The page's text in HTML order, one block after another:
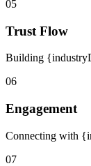
05
Trust Flow
Building
06
Engagement
Connecting with
07